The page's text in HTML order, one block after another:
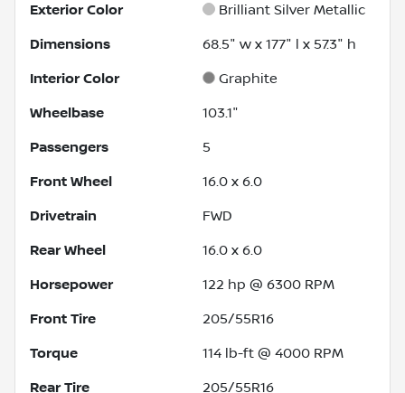
Exterior Color Brilliant Silver Metallic
Dimensions 68.5" w x 177" l x 57.3" h
Interior Color Graphite
Wheelbase 103.1"
Passengers 5
Front Wheel 16.0 x 6.0
Drivetrain FWD
Rear Wheel 16.0 x 6.0
Horsepower 122 hp @ 6300 RPM
Front Tire 205/55R16
Torque 114 lb-ft @ 4000 RPM
Rear Tire 205/55R16